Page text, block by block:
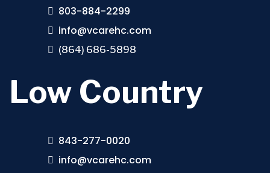
803-884-2299
info@vcarehc.com
(864) 686-5898
Low Country
843-277-0020
info@vcarehc.com